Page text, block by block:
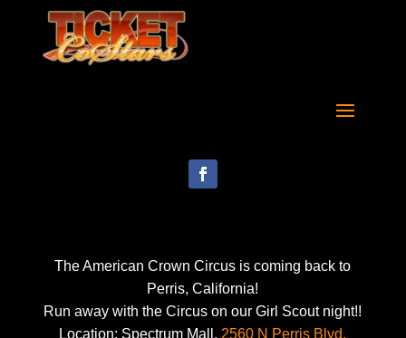
The American Crown Circus is coming back to
Perris, California!
Run away with the Circus on our Girl Scout night!!
Location: Spectrum Mall, 2560 N Perris Blvd,